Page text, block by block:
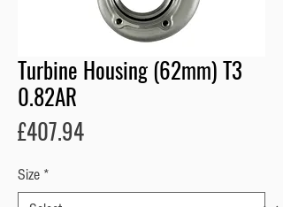
Turbine Housing (62mm) T3
0.82AR
£407.94Price
Size *